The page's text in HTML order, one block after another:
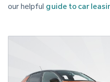
our helpful guide to car